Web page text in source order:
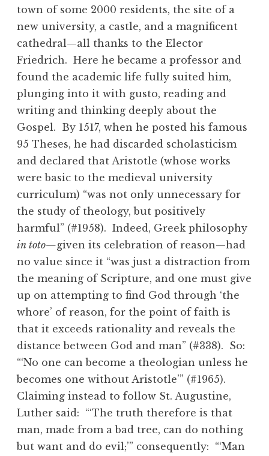
town of some 2000 residents, the site of a
new university, a castle, and a magnificent
cathedral—all thanks to the Elector
Friedrich. Here he became a professor and
found the academic life fully suited him,
plunging into it with gusto, reading and
writing and thinking deeply about the
Gospel. By 1517, when he posted his famous
95 Theses, he had discarded scholasticism
and declared that Aristotle (whose works
were basic to the medieval university
curriculum) “was not only unnecessary for
the study of theology, but positively
harmful” (#1958). Indeed, Greek philosophy
in toto—given its celebration of reason—had
no value since it “was just a distraction from
the meaning of Scripture, and one must give
up on attempting to find God through ‘the
whore’ of reason, for the point of faith is
that it exceeds rationality and reveals the
distance between God and man” (#338). So:
“‘No one can become a theologian unless he
becomes one without Aristotle’” (#1965).
Claiming instead to follow St. Augustine,
Luther said: “‘The truth therefore is that
man, made from a bad tree, can do nothing
but want and do evil;’” consequently: “‘Man